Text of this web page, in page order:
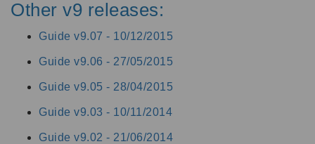
Other v9 releases:
Guide v9.07 - 10/12/2015
Guide v9.06 - 27/05/2015
Guide v9.05 - 28/04/2015
Guide v9.03 - 10/11/2014
Guide v9.02 - 21/06/2014